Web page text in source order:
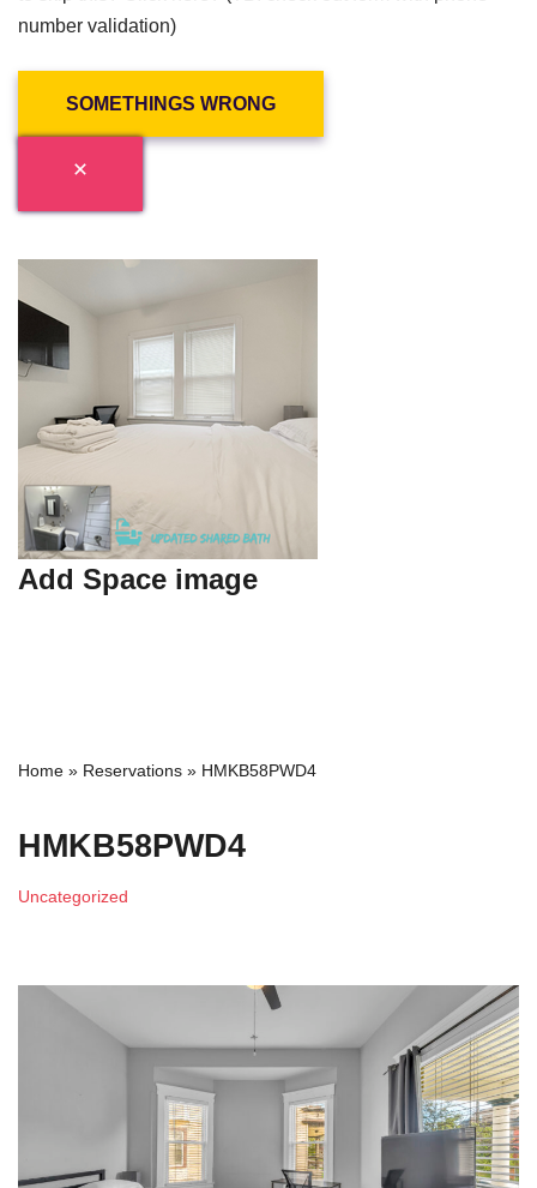
number validation)
SOMETHINGS WRONG
Add Space image
Home » Reservations » HMKB58PWD4
HMKB58PWD4
Uncategorized